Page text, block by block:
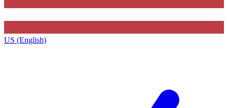
US (English)